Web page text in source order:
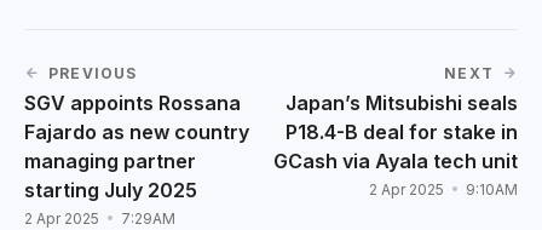
PREVIOUS
SGV appoints Rossana
Fajardo as new country
managing partner
starting July 2025
2 Apr 2025 7:29AM
NEXT
Japan’s Mitsubishi seals
P18.4-B deal for stake in
GCash via Ayala tech unit
2 Apr 2025 9:10AM